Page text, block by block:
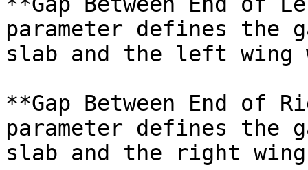
parameter defines the
slab and the left wing
**Gap Between End of
parameter defines the
slab and the right